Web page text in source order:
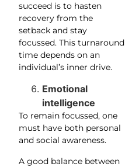
succeed is to hasten
recovery from the
setback and stay
focussed. This turnaround
time depends on an
individual’s inner drive.
Emotional
intelligence
To remain focussed, one
must have both personal
and social awareness.
A good balance between